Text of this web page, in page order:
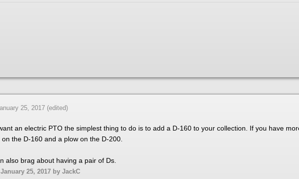
25, 2017 (edited)
an electric PTO the simplest thing to do is to add a D-160 to your collection. If you have
on the D-160 and a plow on the D-200.
also brag about having a pair of Ds.
January 25, 2017 by JackC